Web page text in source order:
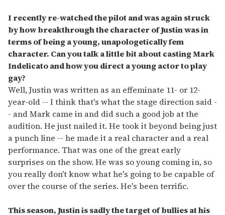
I recently re-watched the pilot and was again struck
by how breakthrough the character of Justin was in
terms of being a young, unapologetically fem
character. Can you talk a little bit about casting Mark
Indelicato and how you direct a young actor to play
gay?
Well, Justin was written as an effeminate 11- or 12-
year-old -- I think that's what the stage direction said -
- and Mark came in and did such a good job at the
audition. He just nailed it. He took it beyond being just
a punch line -- he made it a real character and a real
performance. That was one of the great early
surprises on the show. He was so young coming in, so
you really don't know what he's going to be capable of
over the course of the series. He's been terrific.
This season, Justin is sadly the target of bullies at his